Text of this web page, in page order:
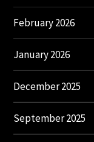
February 2026
January 2026
December 2025
September 2025